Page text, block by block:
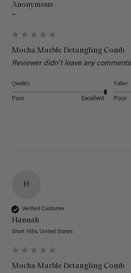
Anonymous
""
Mocha Marble Detangling Comb
Reviewer didn't leave any comments
Quality
Poor Excellent
Value
Poor
H
Verified Customer
Hannah
Short Hills, United States
Mocha Marble Detangling Comb